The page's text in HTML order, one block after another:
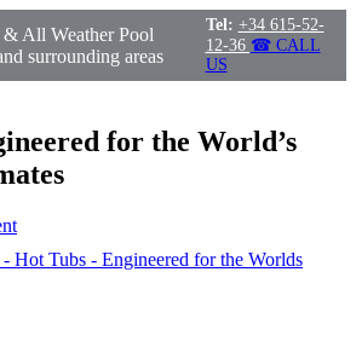
All Weather Pool
surrounding areas
Tel: +34 615-52-
12-36 ☎ CALL
US
for the World’s